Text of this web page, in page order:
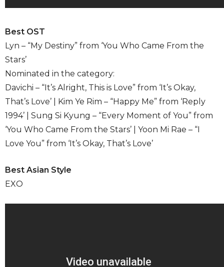
Best OST
Lyn – “My Destiny” from ‘You Who Came From the
Stars’
Nominated in the category:
Davichi – “It’s Alright, This is Love” from ‘It’s Okay,
That’s Love’ | Kim Ye Rim – “Happy Me” from ‘Reply
1994’ | Sung Si Kyung – “Every Moment of You” from
‘You Who Came From the Stars’ | Yoon Mi Rae – “I
Love You” from ‘It’s Okay, That’s Love’
Best Asian Style
EXO